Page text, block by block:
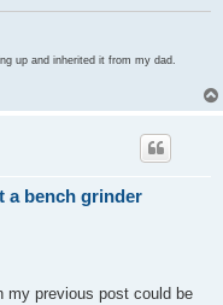
up and inherited it from my dad.
a bench grinder
my previous post could be